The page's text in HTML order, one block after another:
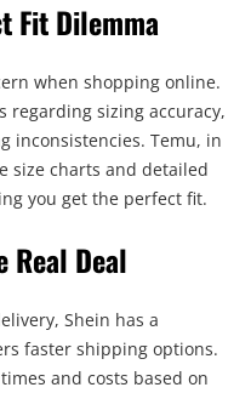
Fit Dilemma
when shopping online.
regarding sizing accuracy,
inconsistencies. Temu, in
size charts and detailed
you get the perfect fit.
Real Deal
Shein has a
faster shipping options.
and costs based on